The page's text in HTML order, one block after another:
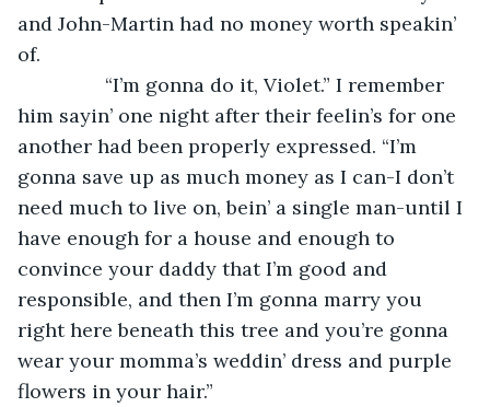
and John-Martin had no money worth speakin’
of.
“I’m gonna do it, Violet.” I remember
him sayin’ one night after their feelin’s for one
another had been properly expressed. “I’m
gonna save up as much money as I can-I don’t
need much to live on, bein’ a single man-until I
have enough for a house and enough to
convince your daddy that I’m good and
responsible, and then I’m gonna marry you
right here beneath this tree and you’re gonna
wear your momma’s weddin’ dress and purple
flowers in your hair.”